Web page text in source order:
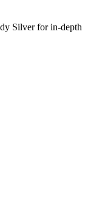
Silver for in-depth